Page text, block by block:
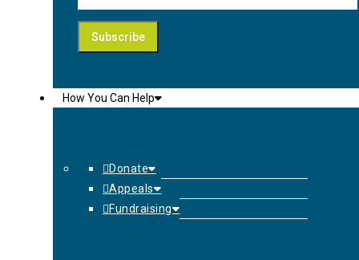
How You Can Help
Donate
Appeals
Fundraising